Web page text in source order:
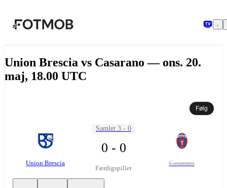
Union Brescia vs Casarano — ons. 20.
maj, 18.00 UTC
Følg
Union Brescia
Samlet 3 - 0
0 - 0
Færdigspillet
Casarano